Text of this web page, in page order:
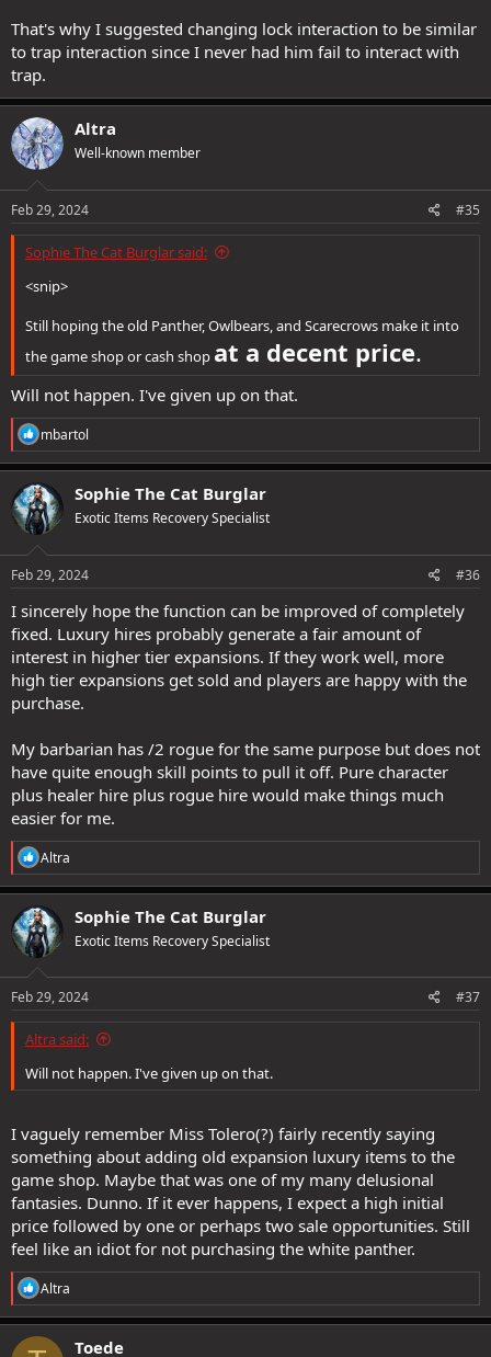
That's why I suggested changing lock interaction to be similar
to trap interaction since I never had him fail to interact with
trap.
Altra
Well-known member
Feb 29, 2024 #35
Sophie The Cat Burglar said:
<snip>
Still hoping the old Panther, Owlbears, and Scarecrows make it into
the game shop or cash shop at a decent price.
Will not happen. I've given up on that.
R
e
a
c
t
i
o
s
mbartol
Sophie The Cat Burglar
Exotic Items Recovery Specialist
Feb 29, 2024 #36
I sincerely hope the function can be improved of completely
fixed. Luxury hires probably generate a fair amount of
interest in higher tier expansions. If they work well, more
high tier expansions get sold and players are happy with the
purchase.
My barbarian has /2 rogue for the same purpose but does not
have quite enough skill points to pull it off. Pure character
plus healer hire plus rogue hire would make things much
easier for me.
R
e
a
c
t
i
o
s
Altra
Sophie The Cat Burglar
Exotic Items Recovery Specialist
Feb 29, 2024 #37
Altra said:
Will not happen. I've given up on that.
I vaguely remember Miss Tolero(?) fairly recently saying
something about adding old expansion luxury items to the
game shop. Maybe that was one of my many delusional
fantasies. Dunno. If it ever happens, I expect a high initial
price followed by one or perhaps two sale opportunities. Still
feel like an idiot for not purchasing the white panther.
R
e
a
c
Altra
Toede